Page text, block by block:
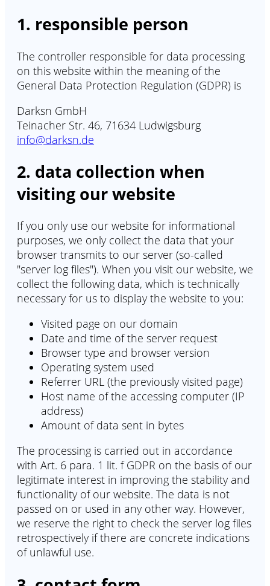
1. responsible person
The controller responsible for data processing
on this website within the meaning of the
General Data Protection Regulation (GDPR) is
Darksn GmbH
Teinacher Str. 46, 71634 Ludwigsburg
info@darksn.de
2. data collection when
visiting our website
If you only use our website for informational
purposes, we only collect the data that your
browser transmits to our server (so-called
"server log files"). When you visit our website, we
collect the following data, which is technically
necessary for us to display the website to you:
Visited page on our domain
Date and time of the server request
Browser type and browser version
Operating system used
Referrer URL (the previously visited page)
Host name of the accessing computer (IP
address)
Amount of data sent in bytes
The processing is carried out in accordance
with Art. 6 para. 1 lit. f GDPR on the basis of our
legitimate interest in improving the stability and
functionality of our website. The data is not
passed on or used in any other way. However,
we reserve the right to check the server log files
retrospectively if there are concrete indications
of unlawful use.